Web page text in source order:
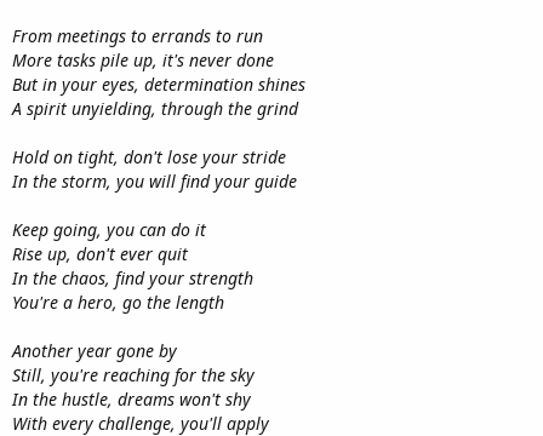
From meetings to errands to run
More tasks pile up, it's never done
But in your eyes, determination shines
A spirit unyielding, through the grind
Hold on tight, don't lose your stride
In the storm, you will find your guide
Keep going, you can do it
Rise up, don't ever quit
In the chaos, find your strength
You're a hero, go the length
Another year gone by
Still, you're reaching for the sky
In the hustle, dreams won't shy
With every challenge, you'll apply